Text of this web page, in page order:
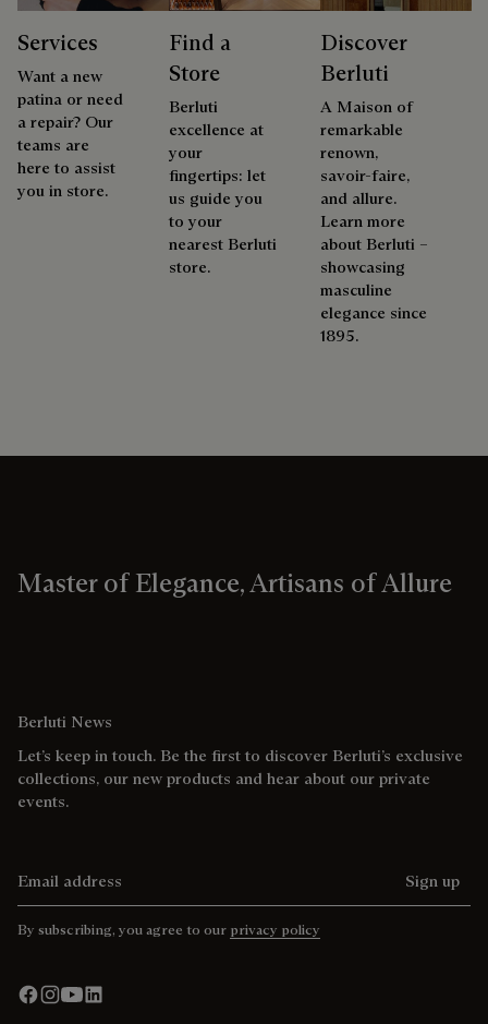
Services
Want a new
patina or need
a repair? Our
teams are
here to assist
you in store.
Find a
Store
Berluti
excellence at
your
fingertips: let
us guide you
to your
nearest Berluti
store.
Discover
Berluti
A Maison of
remarkable
renown,
savoir-faire,
and allure.
Learn more
about Berluti –
showcasing
masculine
elegance since
1895.
Master of Elegance, Artisans of Allure
Berluti News
Let’s keep in touch. Be the first to discover Berluti’s exclusive
collections, our new products and hear about our private
events.
Sign up
By subscribing, you agree to our privacy policy